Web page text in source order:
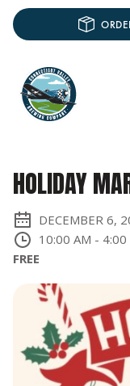
HOLIDAY
DECEMBER 6,
10:00 AM - 4:00
FREE